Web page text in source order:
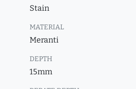
Stain
MATERIAL
Meranti
DEPTH
15mm